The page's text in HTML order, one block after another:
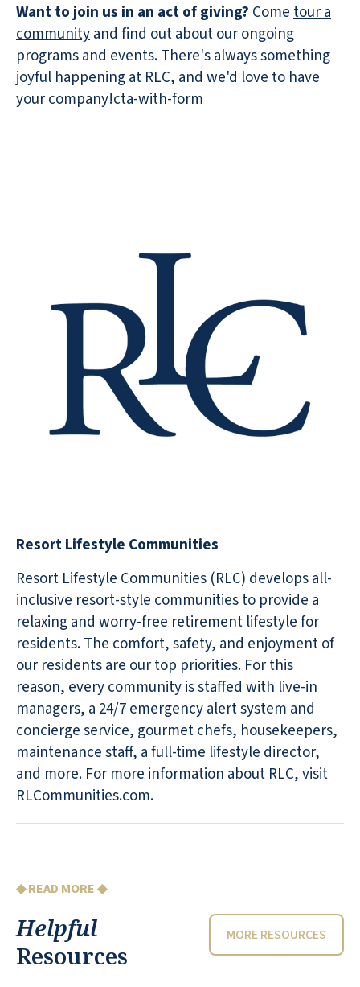
Want to join us in an act of giving? Cometour a
communityand find out about our ongoing
programs and events. There's always something
joyful happening at RLC, and we'd love to have
your company!cta-with-form
Resort Lifestyle Communities
Resort Lifestyle Communities (RLC) develops all-
inclusive resort-style communities to provide a
relaxing and worry-free retirement lifestyle for
residents. The comfort, safety, and enjoyment of
our residents are our top priorities. For this
reason, every community is staffed with live-in
managers, a 24/7 emergency alert system and
concierge service, gourmet chefs, housekeepers,
maintenance staff, a full-time lifestyle director,
and more. For more information about RLC, visit
RLCommunities.com.
◆ READ MORE ◆
Helpful
Resources
MORE RESOURCES